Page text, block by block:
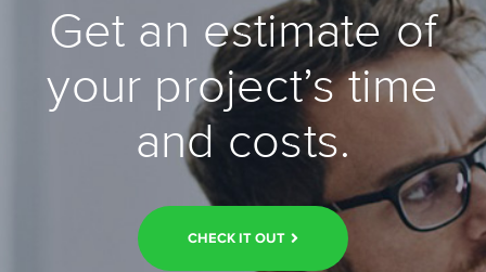
Get an estimate of
your project’s time
and costs.
CHECK IT OUT